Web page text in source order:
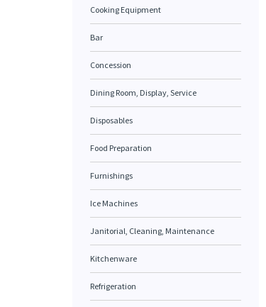
Cooking Equipment
Bar
Concession
Dining Room, Display, Service
Disposables
Food Preparation
Furnishings
Ice Machines
Janitorial, Cleaning, Maintenance
Kitchenware
Refrigeration